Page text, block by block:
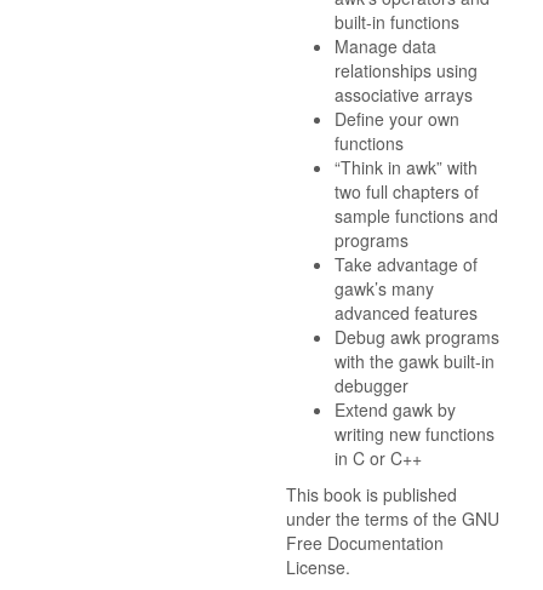
built-in functions
Manage data
relationships using
associative arrays
Define your own
functions
“Think in awk” with
two full chapters of
sample functions and
programs
Take advantage of
gawk’s many
advanced features
Debug awk programs
with the gawk built-in
debugger
Extend gawk by
writing new functions
in C or C++
This book is published
under the terms of the GNU
Free Documentation
License.